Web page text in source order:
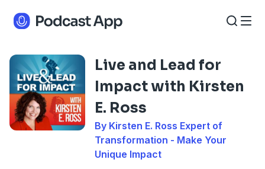
Live and Lead for
Impact with Kirsten
E. Ross
By Kirsten E. Ross Expert of
Transformation - Make Your
Unique Impact